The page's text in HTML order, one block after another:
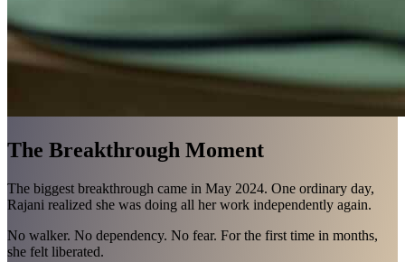
The Breakthrough Moment
The biggest breakthrough came in May 2024. One ordinary day,
Rajani realized she was doing all her work independently again.
No walker. No dependency. No fear. For the first time in months,
she felt liberated.